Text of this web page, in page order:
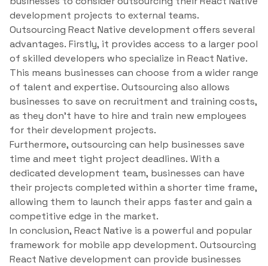
development projects to external teams.
Outsourcing React Native development offers several
advantages. Firstly, it provides access to a larger pool
of skilled developers who specialize in React Native.
This means businesses can choose from a wider range
of talent and expertise. Outsourcing also allows
businesses to save on recruitment and training costs,
as they don’t have to hire and train new employees
for their development projects.
Furthermore, outsourcing can help businesses save
time and meet tight project deadlines. With a
dedicated development team, businesses can have
their projects completed within a shorter time frame,
allowing them to launch their apps faster and gain a
competitive edge in the market.
In conclusion, React Native is a powerful and popular
framework for mobile app development. Outsourcing
React Native development can provide businesses